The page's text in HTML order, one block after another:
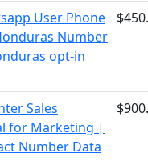
User Phone
Number
opt-in
Sales
for Marketing |
Number Data